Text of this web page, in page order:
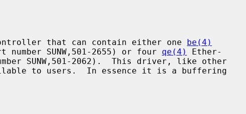
that can contain either one be(4)
number SUNW,501-2655) or four
qe(4)
Ether-